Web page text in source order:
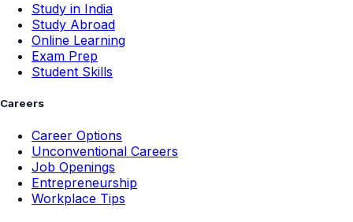
Study in India
Study Abroad
Online Learning
Exam Prep
Student Skills
Careers
Career Options
Unconventional Careers
Job Openings
Entrepreneurship
Workplace Tips